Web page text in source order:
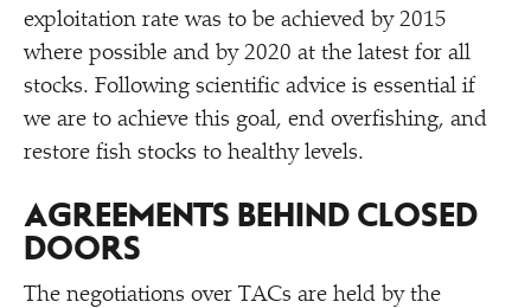
exploitation rate was to be achieved by 2015
where possible and by 2020 at the latest for all
stocks. Following scientific advice is essential if
we are to achieve this goal, end overfishing, and
restore fish stocks to healthy levels.
AGREEMENTS BEHIND CLOSED
DOORS
The negotiations over TACs are held by the